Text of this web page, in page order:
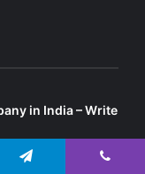
in India – Write